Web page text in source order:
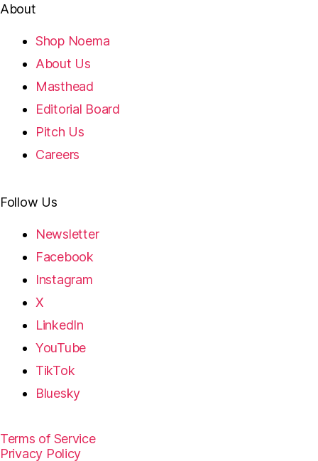
About
Shop Noema
About Us
Masthead
Editorial Board
Pitch Us
Careers
Follow Us
Newsletter
Facebook
Instagram
X
LinkedIn
YouTube
TikTok
Bluesky
Terms of Service
Privacy Policy